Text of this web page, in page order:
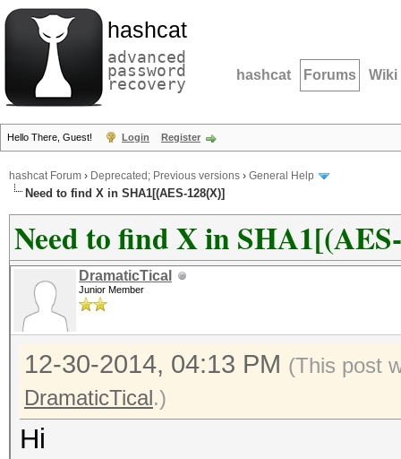
hashcat
advanced
password
recovery hashcat Forums Wiki
Hello There, Guest! Login Register
hashcat Forum › Deprecated; Previous versions › General Help
Need to find X in SHA1[(AES-128(X)]
Need to find X in
DramaticTical
Junior Member
12-30-2014, 04:13 PM (This post
DramaticTical.)
Hi